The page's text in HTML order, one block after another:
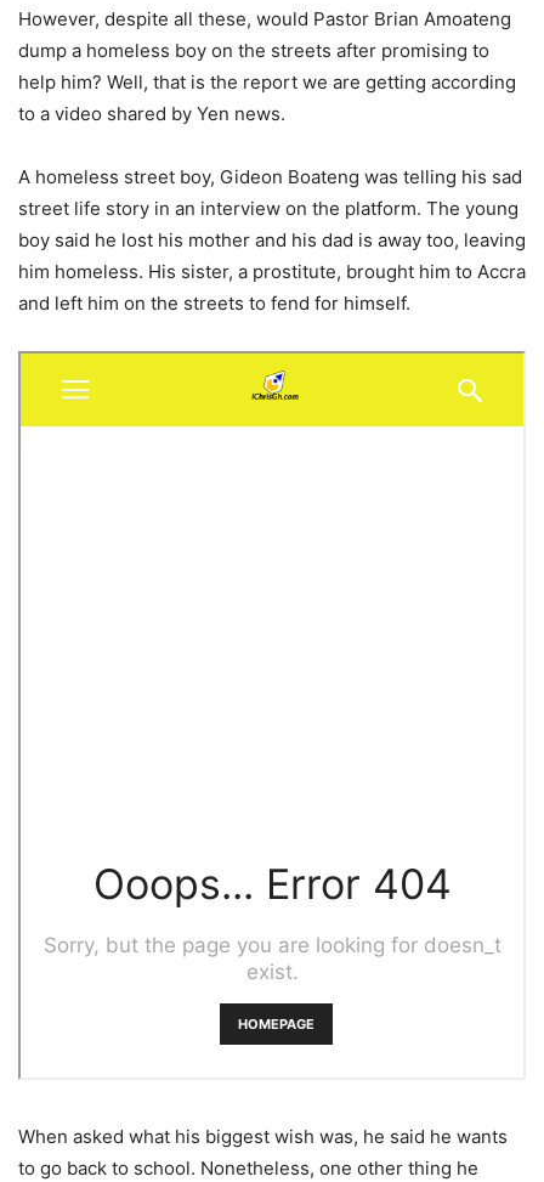
However, despite all these, would Pastor Brian Amoateng
dump a homeless boy on the streets after promising to
help him? Well, that is the report we are getting according
to a video shared by Yen news.
A homeless street boy, Gideon Boateng was telling his sad
street life story in an interview on the platform. The young
boy said he lost his mother and his dad is away too, leaving
him homeless. His sister, a prostitute, brought him to Accra
and left him on the streets to fend for himself.
When asked what his biggest wish was, he said he wants
to go back to school. Nonetheless, one other thing he